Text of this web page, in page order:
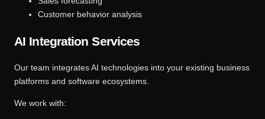
Customer behavior analysis
AI Integration Services
Our team integrates AI technologies into your existing business
platforms and software ecosystems.
We work with: